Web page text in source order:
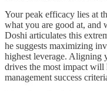
Your peak efficacy lies at
what you are good at, and
Doshi articulates this
he suggests maximizing
highest leverage.
drives the most impact
management success